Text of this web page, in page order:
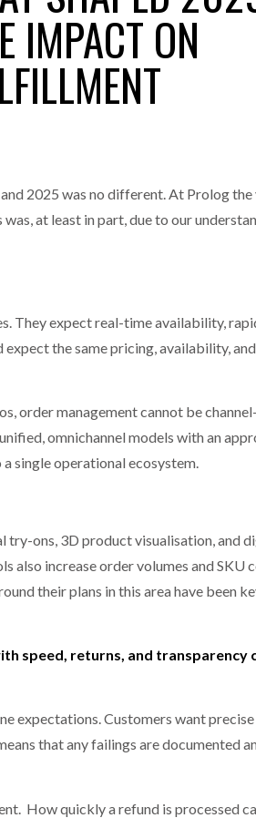
Road Transport Expo - July 20, 2026
OF STAYING - July 20, 2026
team.
FEAR OF CHANGE OUTWEIGHS THE
MERCHANTS…
IMPACT ON
2025 was no different. At Prolog
at least in part, due to our
They expect real-time availability,
the same pricing, availability,
order management cannot be
omnichannel models with an
single operational ecosystem.
ons, 3D product visualisation, and
also increase order volumes and SKU
their plans in this area have been
speed, returns, and transparency
expectations. Customers want
that any failings are documented
How quickly a refund is processed